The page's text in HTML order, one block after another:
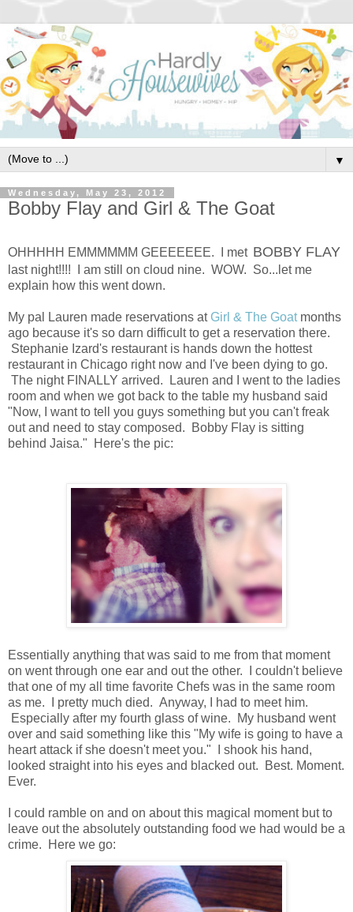
▼
Wednesday, May 23, 2012
Bobby Flay and Girl & The Goat
OHHHHH EMMMMMM GEEEEEEE. I met BOBBY FLAY
last night!!!! I am still on cloud nine. WOW. So...let me
explain how this went down.
My pal Lauren made reservations at Girl & The Goatmonths
ago because it's so darn difficult to get a reservation there.
Stephanie Izard's restaurant is hands down the hottest
restaurant in Chicago right now and I've been dying to go.
The night FINALLY arrived. Lauren and I went to the ladies
room and when we got back to the table my husband said
"Now, I want to tell you guys something but you can't freak
out and need to stay composed. Bobby Flay is sitting
behind Jaisa." Here's the pic:
Essentially anything that was said to me from that moment
on went through one ear and out the other. I couldn't believe
that one of my all time favorite Chefs was in the same room
as me. I pretty much died. Anyway, I had to meet him.
Especially after my fourth glass of wine. My husband went
over and said something like this "My wife is going to have a
heart attack if she doesn't meet you." I shook his hand,
looked straight into his eyes and blacked out. Best. Moment.
Ever.
I could ramble on and on about this magical moment but to
leave out the absolutely outstanding food we had would be a
crime. Here we go: